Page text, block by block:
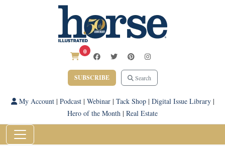
0
SUBSCRIBE Search
My Account| Podcast| Webinar| Tack Shop| Digital Issue Library|
Hero of the Month | Real Estate